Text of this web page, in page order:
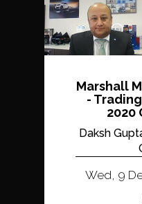
Marshall
-
2020
Daksh
Wed, 9